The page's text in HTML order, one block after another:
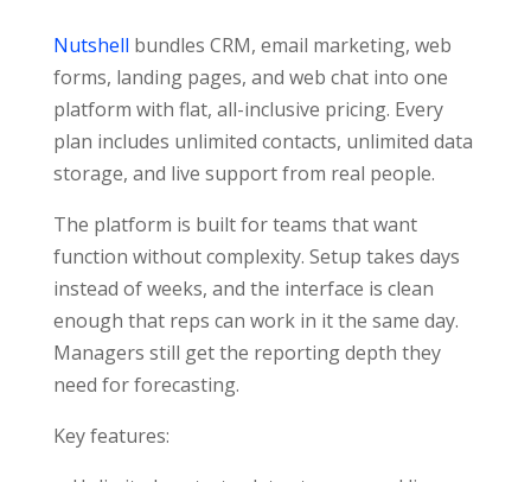
Nutshell bundles CRM, email marketing, web
forms, landing pages, and web chat into one
platform with flat, all-inclusive pricing. Every
plan includes unlimited contacts, unlimited data
storage, and live support from real people.
The platform is built for teams that want
function without complexity. Setup takes days
instead of weeks, and the interface is clean
enough that reps can work in it the same day.
Managers still get the reporting depth they
need for forecasting.
Key features: